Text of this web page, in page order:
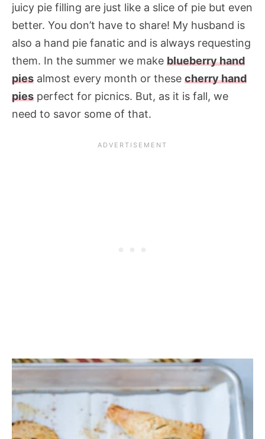
juicy pie filling are just like a slice of pie but even
better. You don’t have to share! My husband is
also a hand pie fanatic and is always requesting
them. In the summer we make blueberry hand
pies almost every month or these cherry hand
pies perfect for picnics. But, as it is fall, we
need to savor some of that.